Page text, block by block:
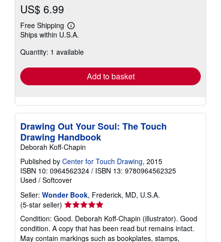
US$ 6.99
Free Shipping
Learn
more
shipping
Ships within U.S.A.
Quantity: 1 available
Add to basket
Drawing Out Your Soul: The Touch
Drawing Handbook
Deborah Koff-Chapin
Published by Center for Touch Drawing, 2015
ISBN 10: 0964562324 / ISBN 13: 9780964562325
Used / Softcover
Seller: Wonder Book, Frederick, MD, U.S.A.
(5-star seller) Seller
rating
5
out
Condition: Good. Deborah Koff-Chapin (illustrator). Good
condition. A copy that has been read but remains intact.
May contain markings such as bookplates, stamps,